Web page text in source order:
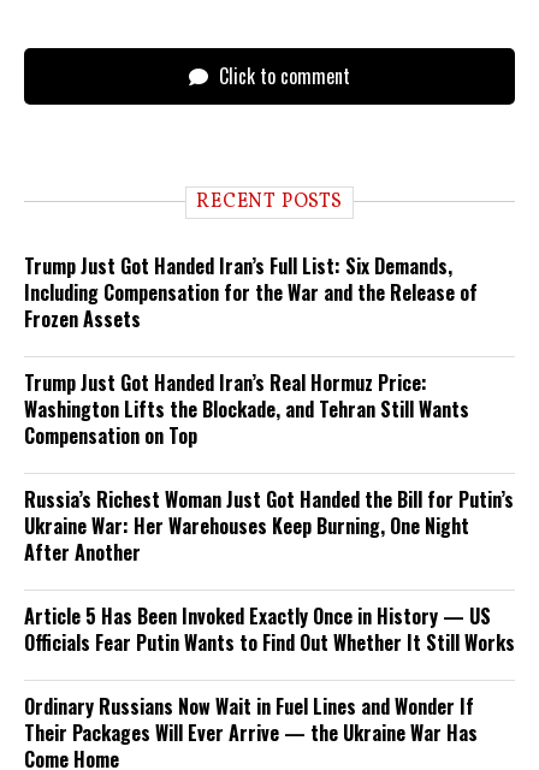
Click to comment
RECENT POSTS
Trump Just Got Handed Iran’s Full List: Six Demands,
Including Compensation for the War and the Release of
Frozen Assets
Trump Just Got Handed Iran’s Real Hormuz Price:
Washington Lifts the Blockade, and Tehran Still Wants
Compensation on Top
Russia’s Richest Woman Just Got Handed the Bill for Putin’s
Ukraine War: Her Warehouses Keep Burning, One Night
After Another
Article 5 Has Been Invoked Exactly Once in History — US
Officials Fear Putin Wants to Find Out Whether It Still Works
Ordinary Russians Now Wait in Fuel Lines and Wonder If
Their Packages Will Ever Arrive — the Ukraine War Has
Come Home